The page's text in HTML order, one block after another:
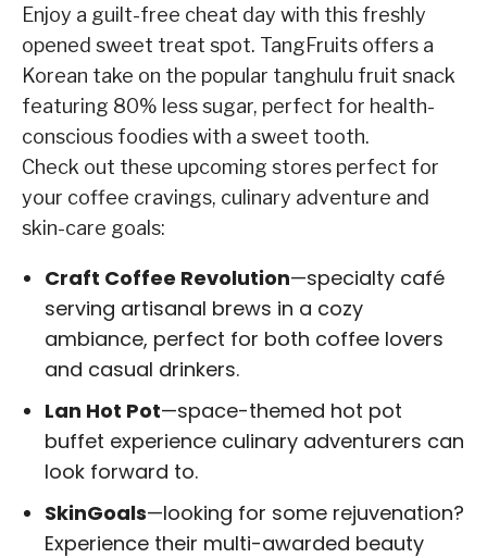
Enjoy a guilt-free cheat day with this freshly
opened sweet treat spot. TangFruits offers a
Korean take on the popular tanghulu fruit snack
featuring 80% less sugar, perfect for health-
conscious foodies with a sweet tooth.
Check out these upcoming stores perfect for
your coffee cravings, culinary adventure and
skin-care goals:
Craft Coffee Revolution—specialty café
serving artisanal brews in a cozy
ambiance, perfect for both coffee lovers
and casual drinkers.
Lan Hot Pot—space-themed hot pot
buffet experience culinary adventurers can
look forward to.
SkinGoals—looking for some rejuvenation?
Experience their multi-awarded beauty